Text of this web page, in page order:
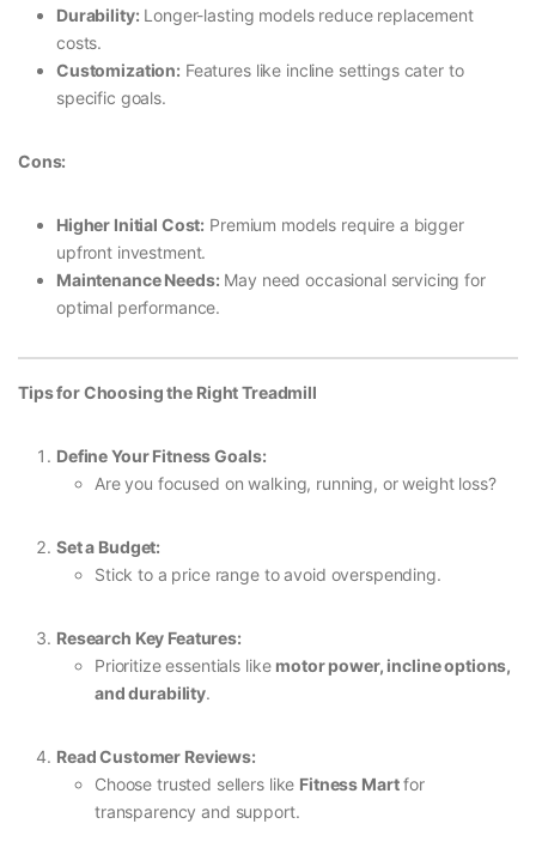
Durability: Longer-lasting models reduce replacement
costs.
Customization: Features like incline settings cater to
specific goals.
Cons:
Higher Initial Cost: Premium models require a bigger
upfront investment.
Maintenance Needs: May need occasional servicing for
optimal performance.
Tips for Choosing the Right Treadmill
Define Your Fitness Goals:
Are you focused on walking, running, or weight loss?
Set a Budget:
Stick to a price range to avoid overspending.
Research Key Features:
Prioritize essentials like motor power, incline options,
and durability.
Read Customer Reviews:
Choose trusted sellers like Fitness Martfor
transparency and support.